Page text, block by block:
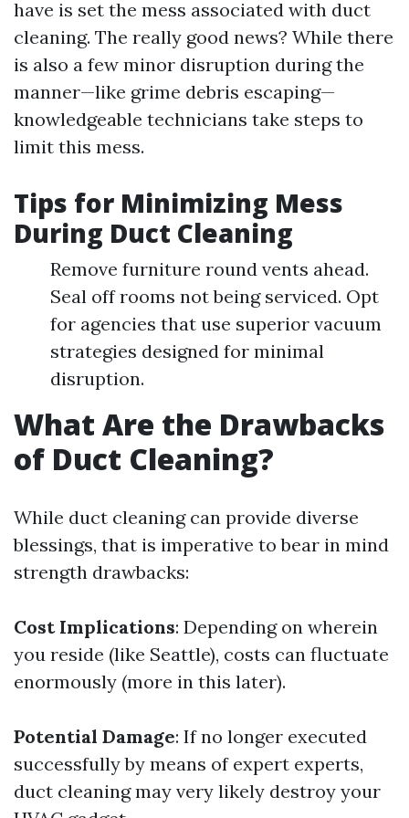
have is set the mess associated with duct
cleaning. The really good news? While there
is also a few minor disruption during the
manner—like grime debris escaping—
knowledgeable technicians take steps to
limit this mess.
Tips for Minimizing Mess
During Duct Cleaning
Remove furniture round vents ahead.
Seal off rooms not being serviced. Opt
for agencies that use superior vacuum
strategies designed for minimal
disruption.
What Are the Drawbacks
of Duct Cleaning?
While duct cleaning can provide diverse
blessings, that is imperative to bear in mind
strength drawbacks:
Cost Implications: Depending on wherein
you reside (like Seattle), costs can fluctuate
enormously (more in this later).
Potential Damage: If no longer executed
successfully by means of expert experts,
duct cleaning may very likely destroy your